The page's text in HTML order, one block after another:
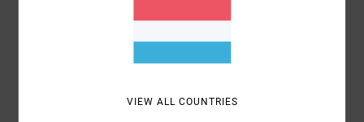
VIEW ALL COUNTRIES